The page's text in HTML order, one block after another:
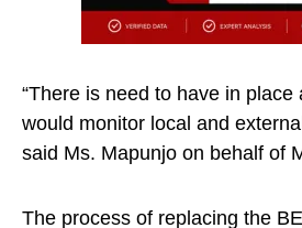
“There is need to have in place
would monitor local and
said Ms. Mapunjo on behalf of
The process of replacing the